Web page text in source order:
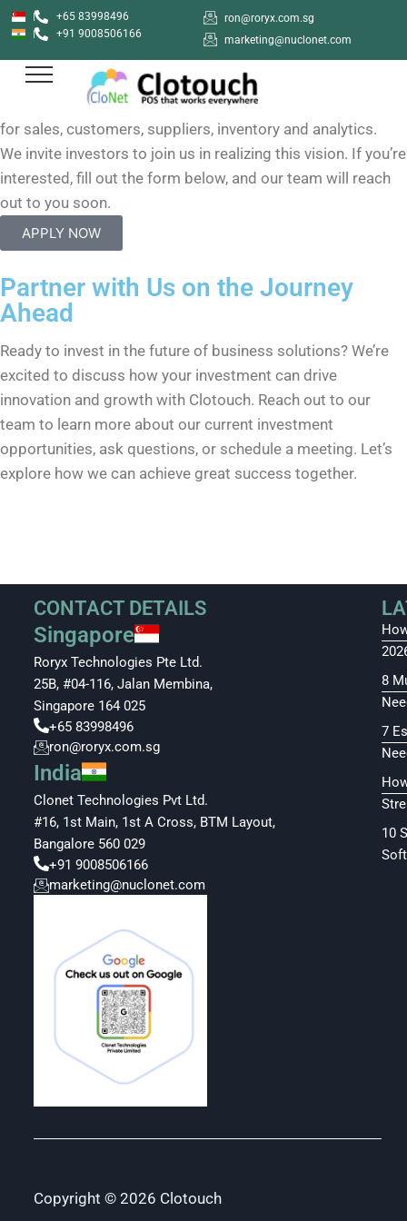
+65 83998496
+91 9008506166
ron@roryx.com.sg
marketing@nuclonet.com
Clotouch Investor Program
Clotouch
,is a fast-growing, innovative POS and inventory
management platform, aiming to be an all-in-one solution
for sales, customers, suppliers, inventory and analytics.
We invite investors to join us in realizing this vision. If you’re
interested, fill out the form below, and our team will reach
out to you soon.
APPLY NOW
Partner with Us on the Journey
Ahead
Ready to invest in the future of business solutions? We’re
excited to discuss how your investment can drive
innovation and growth with Clotouch. Reach out to our
team to learn more about our current investment
opportunities, ask questions, or schedule a meeting. Let’s
explore how we can achieve great success together.
CONTACT DETAILS
Singapore
Roryx Technologies Pte Ltd.
25B, #04-116, Jalan Membina,
Singapore 164 025
+65 83998496
ron@roryx.com.sg
India
Clonet Technologies Pvt Ltd.
#16, 1st Main, 1st A Cross, BTM Layout,
Bangalore 560 029
+91 9008506166
marketing@nuclonet.com
8
7
10
Copyright © 2026 Clotouch